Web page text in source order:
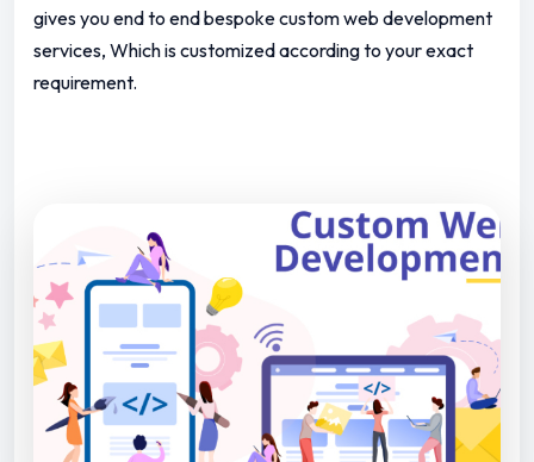
gives you end to end bespoke custom web development
services, Which is customized according to your exact
requirement.